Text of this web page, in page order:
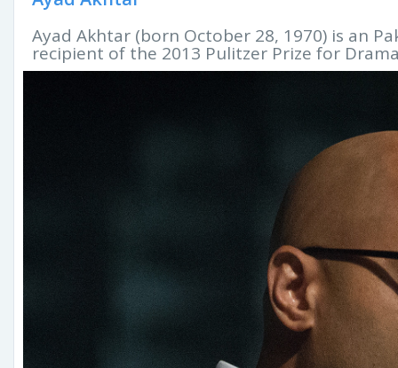
Ayad Akhtar (born October 28, 1970) is an
recipient of the 2013 Pulitzer Prize for